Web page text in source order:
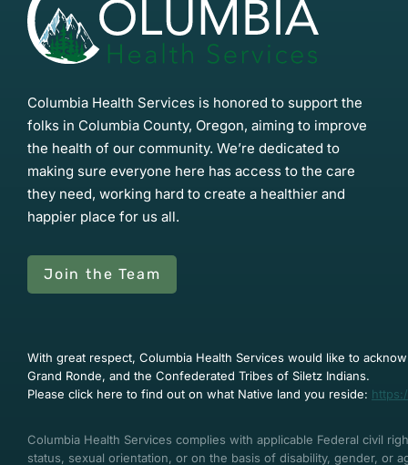
Columbia Health Services is honored to support the
folks in Columbia County, Oregon, aiming to improve
the health of our community. We’re dedicated to
making sure everyone here has access to the care
they need, working hard to create a healthier and
happier place for us all.
Join the Team
With great respect, Columbia Health Services would like to
Grand Ronde, and the Confederated Tribes of Siletz Indians.
Please click here to find out on what Native land you reside:
Columbia Health Services complies with applicable Federal civil
status, sexual orientation, or on the basis of disability, gender, or